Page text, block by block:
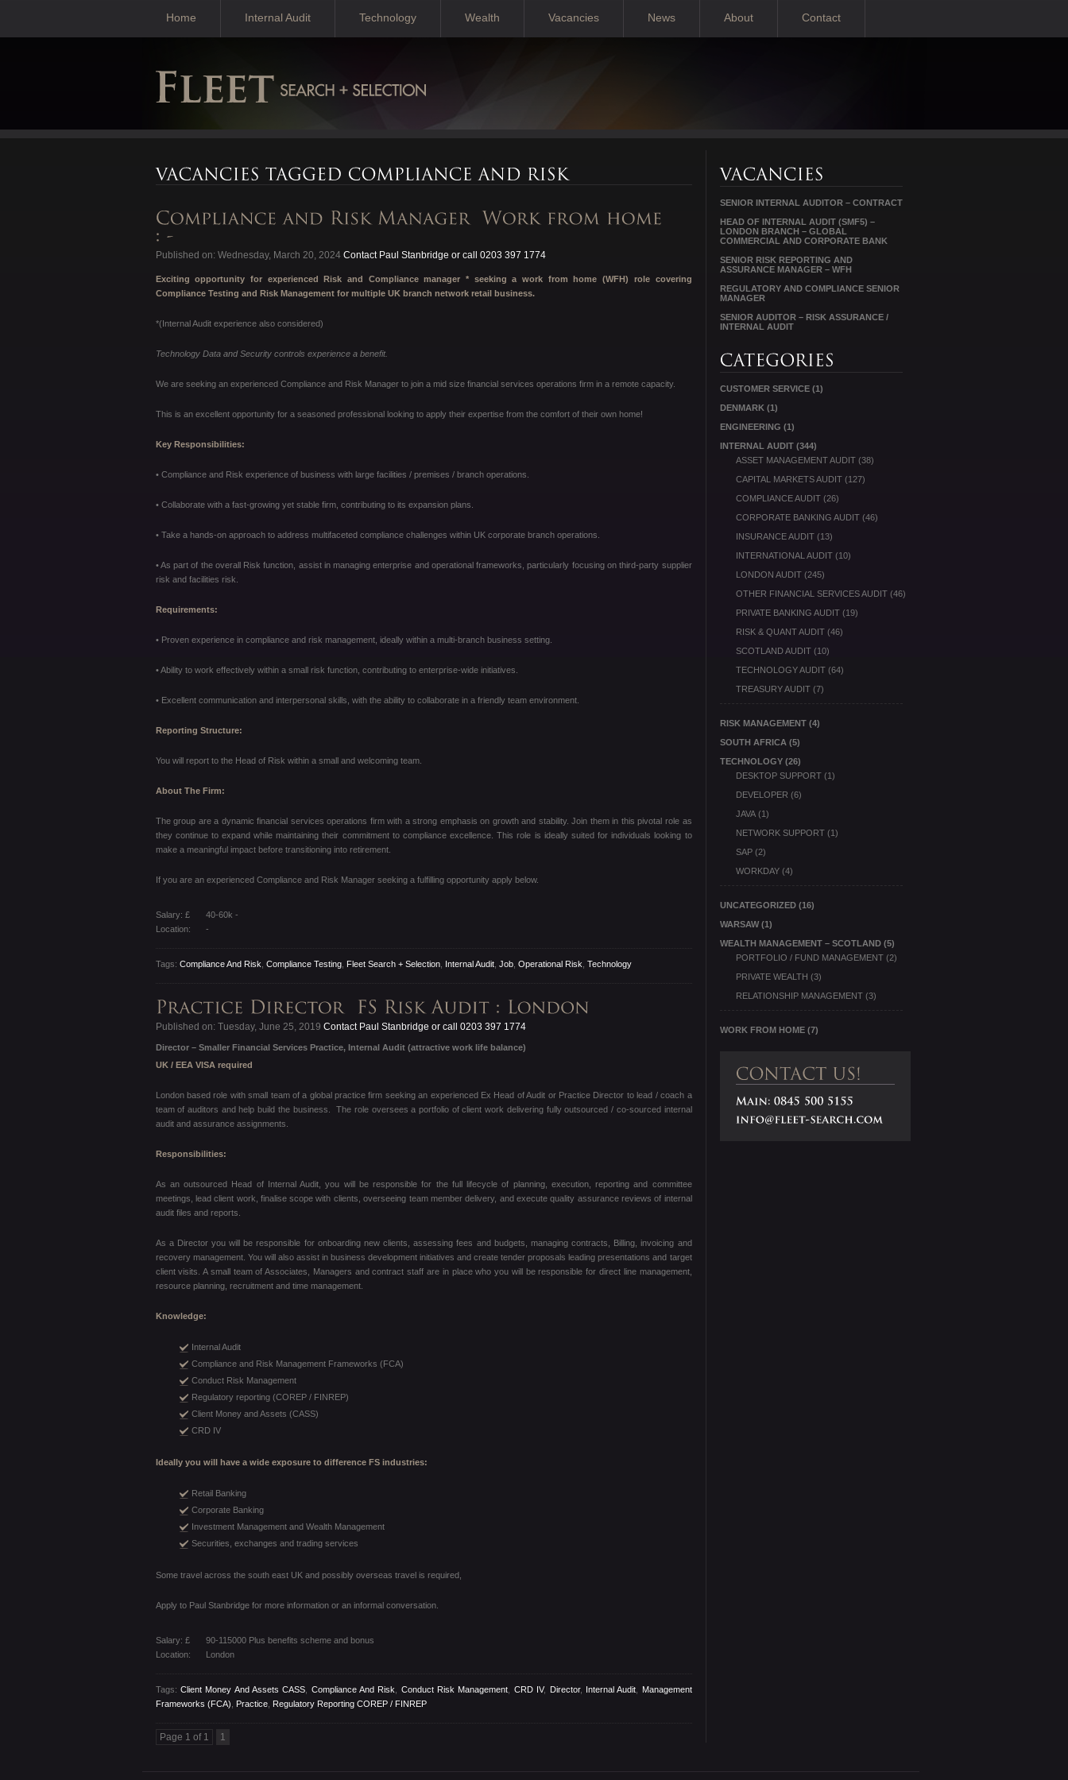
Home Internal Audit Technology Wealth Vacancies News About Contact
Published on: Wednesday, March 20, 2024Contact Paul Stanbridge or call 0203 397 1774
Exciting opportunity for experienced Risk and Compliance manager * seeking a work from home (WFH) role covering
Compliance Testing and Risk Management for multiple UK branch network retail business.
*(Internal Audit experience also considered)
Technology Data and Security controls experience a benefit.
We are seeking an experienced Compliance and Risk Manager to join a mid size financial services operations firm in a remote capacity.
This is an excellent opportunity for a seasoned professional looking to apply their expertise from the comfort of their own home!
Key Responsibilities:
• Compliance and Risk experience of business with large facilities / premises / branch operations.
• Collaborate with a fast-growing yet stable firm, contributing to its expansion plans.
• Take a hands-on approach to address multifaceted compliance challenges within UK corporate branch operations.
• As part of the overall Risk function, assist in managing enterprise and operational frameworks, particularly focusing on third-party supplier
risk and facilities risk.
Requirements:
• Proven experience in compliance and risk management, ideally within a multi-branch business setting.
• Ability to work effectively within a small risk function, contributing to enterprise-wide initiatives.
• Excellent communication and interpersonal skills, with the ability to collaborate in a friendly team environment.
Reporting Structure:
You will report to the Head of Risk within a small and welcoming team.
About The Firm:
The group are a dynamic financial services operations firm with a strong emphasis on growth and stability.Join them in this pivotal role as
they continue to expand while maintaining their commitment to compliance excellence.This role is ideally suited for individuals looking to
make a meaningful impact before transitioning into retirement.
If you are an experienced Compliance and Risk Manager seeking a fulfilling opportunity apply below.
Salary: £
40-60k -
Location:
-
Tags: Compliance And Risk Compliance Testing, Fleet Search + Selection, Internal Audit, Job, Operational Risk Technology
Published on: Tuesday, June 25, 2019 Contact Paul Stanbridge or call 0203 397 1774
Director – Smaller Financial Services Practice, Internal Audit (attractive work life balance)
UK / EEA VISA required
London based role with small team of a global practice firm seeking an experienced Ex Head of Audit or Practice Director to lead / coach a
team of auditors and help build the business. The role oversees a portfolio of client work delivering fully outsourced / co-sourced internal
audit and assurance assignments.
Responsibilities:
As an outsourced Head of Internal Audit, you will be responsible for the full lifecycle of planning, execution, reporting and committee
meetings, lead client work, finalise scope with clients, overseeing team member delivery, and execute quality assurance reviews of internal
audit files and reports.
As a Director you will be responsible for onboarding new clients, assessing fees and budgets, managing contracts, Billing, invoicing and
recovery management. You will also assist in business development initiatives and create tender proposals leading presentations and target
client visits. A small team of Associates, Managers and contract staff are in place who you will be responsible for direct line management,
resource planning, recruitment and time management.
Knowledge:
Internal Audit
Compliance and Risk Management Frameworks (FCA)
Conduct Risk Management
Regulatory reporting (COREP / FINREP)
Client Money and Assets (CASS)
CRD IV
Ideally you will have a wide exposure to difference FS industries:
Retail Banking
Corporate Banking
Investment Management and Wealth Management
Securities, exchanges and trading services
Some travel across the south east UK and possibly overseas travel is required,
Apply to Paul Stanbridge for more information or an informal conversation.
Salary: £
90-115000 Plus benefits scheme and bonus
Location:
London
Tags: Client Money And Assets CASS Compliance And Risk Conduct Risk Management CRD IV, Director, Internal Audit
Management
Frameworks (FCA)
Practice, Regulatory Reporting COREP / FINREP
Page 1 of 1 1
SENIOR INTERNAL AUDITOR – CONTRACT
HEAD OF INTERNAL AUDIT (SMF5) –
LONDON BRANCH – GLOBAL
COMMERCIAL AND CORPORATE BANK
SENIOR RISK REPORTING AND
ASSURANCE MANAGER – WFH
REGULATORY AND COMPLIANCE SENIOR
MANAGER
SENIOR AUDITOR – RISK ASSURANCE /
INTERNAL AUDIT
CUSTOMER SERVICE(1)
DENMARK (1)
ENGINEERING (1)
INTERNAL AUDIT(344)
ASSET MANAGEMENT AUDIT(38)
CAPITAL MARKETS AUDIT(127)
COMPLIANCE AUDIT(26)
CORPORATE BANKING AUDIT(46)
INSURANCE AUDIT(13)
INTERNATIONAL AUDIT(10)
LONDON AUDIT(245)
OTHER FINANCIAL SERVICES AUDIT(46)
PRIVATE BANKING AUDIT(19)
RISK & QUANT AUDIT(46)
SCOTLAND AUDIT(10)
TECHNOLOGY AUDIT(64)
TREASURY AUDIT(7)
RISK MANAGEMENT(4)
SOUTH AFRICA (5)
TECHNOLOGY(26)
DESKTOP SUPPORT(1)
DEVELOPER (6)
JAVA(1)
NETWORK SUPPORT(1)
SAP(2)
WORKDAY(4)
UNCATEGORIZED(16)
WARSAW(1)
WEALTH MANAGEMENT – SCOTLAND(5)
PORTFOLIO / FUND MANAGEMENT(2)
PRIVATE WEALTH (3)
RELATIONSHIP MANAGEMENT(3)
WORK FROM HOME(7)